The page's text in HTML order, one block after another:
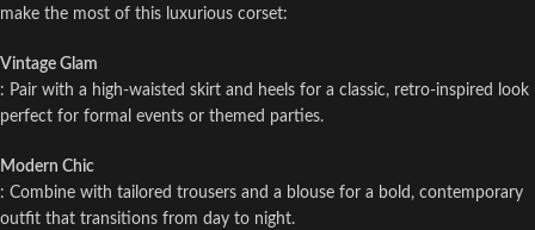
make the most of this luxurious corset:
Vintage Glam
: Pair with a high-waisted skirt and heels for a classic, retro-inspired look
perfect for formal events or themed parties.
Modern Chic
: Combine with tailored trousers and a blouse for a bold, contemporary
outfit that transitions from day to night.